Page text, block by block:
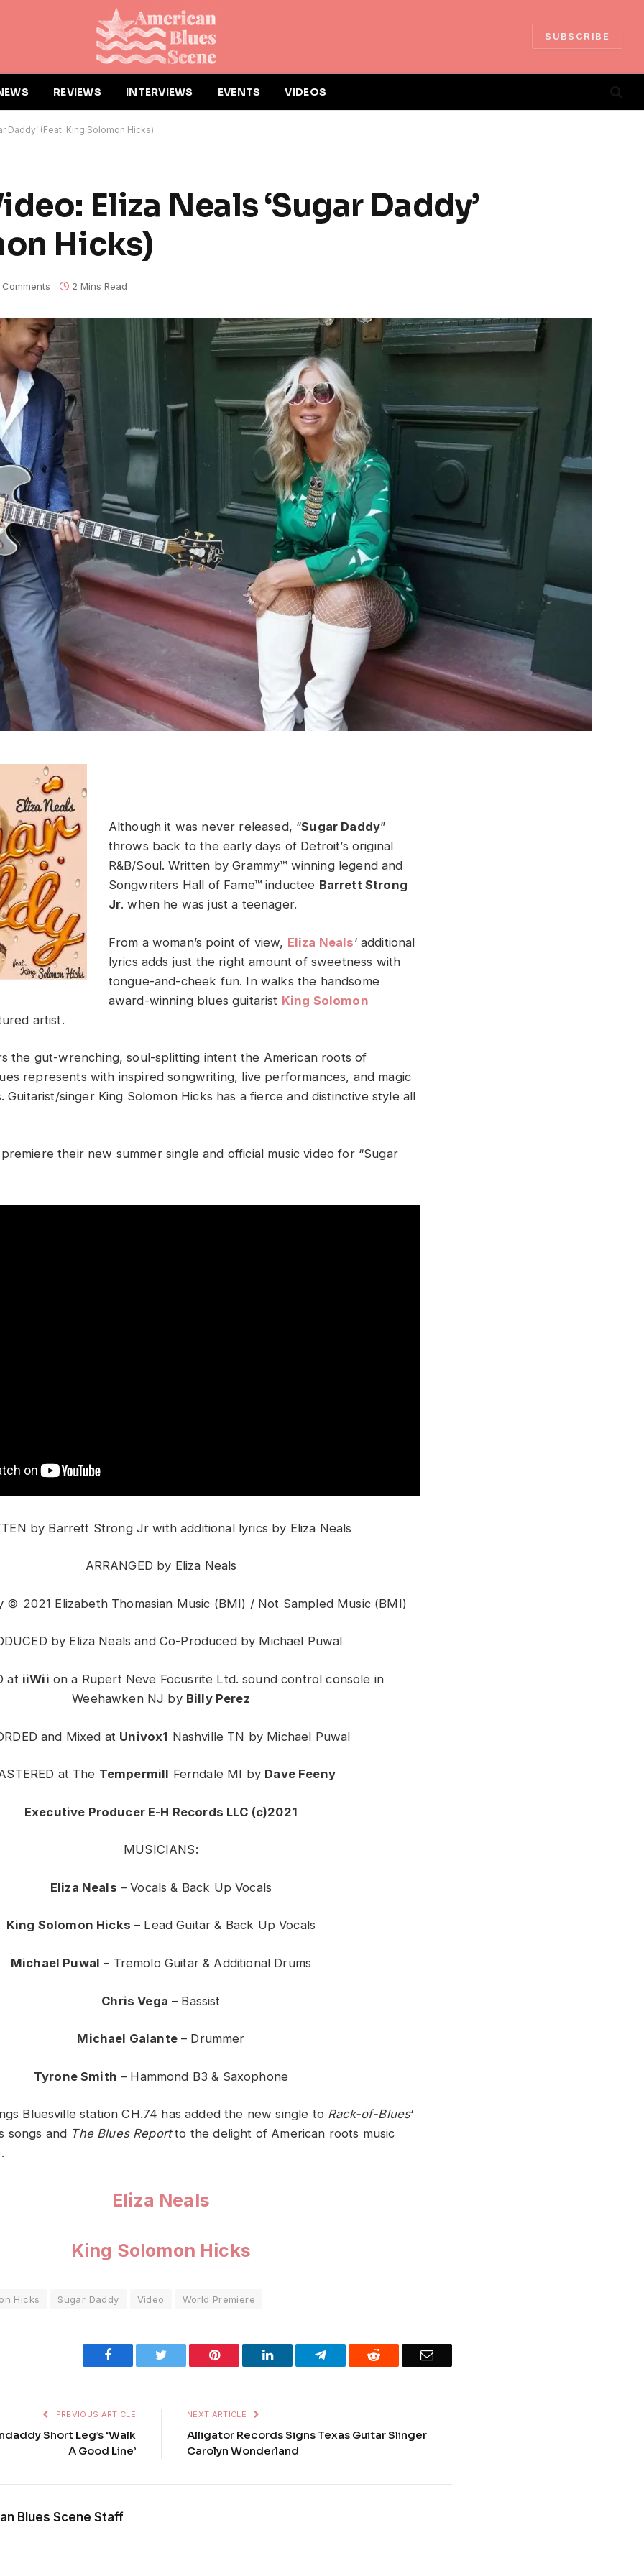
SUBSCRIBE
REVIEWS INTERVIEWS EVENTS VIDEOS
Daddy’ (Feat. King Solomon Hicks)
Eliza Neals ‘Sugar Daddy’
Hicks)
Comments 2 Mins Read
Although it was never released, “Sugar Daddy”
throws back to the early days of Detroit’s original
R&B/Soul. Written by Grammy™ winning legend and
Songwriters Hall of Fame™ inductee Barrett Strong
Jr. when he was just a teenager.
From a woman’s point of view, Eliza Neals‘ additional
lyrics adds just the right amount of sweetness with
tongue-and-cheek fun. In walks the handsome
award-winning blues guitarist King Solomon
artist.
the gut-wrenching, soul-splitting intent the American roots of
represents with inspired songwriting, live performances, and magic
Guitarist/singer King Solomon Hicks has a fierce and distinctive style all
their new summer single and official music video for “Sugar
by Barrett Strong Jr with additional lyrics by Eliza Neals
ARRANGED by Eliza Neals
© 2021 Elizabeth Thomasian Music (BMI) / Not Sampled Music (BMI)
by Eliza Neals and Co-Produced by Michael Puwal
at iiWii on a Rupert Neve Focusrite Ltd. sound control console in
Weehawken NJ by Billy Perez
and Mixed at Univox1 Nashville TN by Michael Puwal
at The Tempermill Ferndale MI by Dave Feeny
Executive Producer E-H Records LLC (c)2021
MUSICIANS:
Eliza Neals – Vocals & Back Up Vocals
King Solomon Hicks – Lead Guitar & Back Up Vocals
Michael Puwal – Tremolo Guitar & Additional Drums
Chris Vega – Bassist
Michael Galante– Drummer
Tyrone Smith – Hammond B3 & Saxophone
Bluesville station CH.74 has added the new single to Rack-of-Blues‘
songs and The Blues Reportto the delight of American roots music
Eliza Neals
King Solomon Hicks
Hicks Sugar Daddy Video World Premiere
Facebook Twitter Pinterest LinkedIn Telegram Reddit Email
PREVIOUS ARTICLE
Short Leg’s ‘Walk
A Good Line’
NEXT ARTICLE
Alligator Records Signs Texas Guitar Slinger
Carolyn Wonderland
Blues Scene Staff